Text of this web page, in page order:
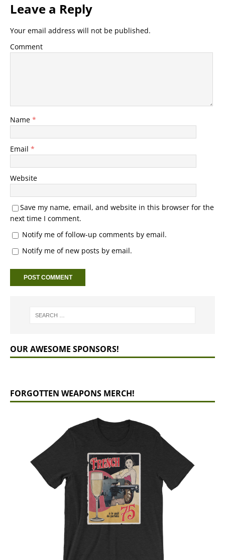
Leave a Reply
Your email address will not be published.
Comment
Name *
Email *
Website
Save my name, email, and website in this browser for the
next time I comment.
Notify me of follow-up comments by email.
Notify me of new posts by email.
OUR AWESOME SPONSORS!
FORGOTTEN WEAPONS MERCH!